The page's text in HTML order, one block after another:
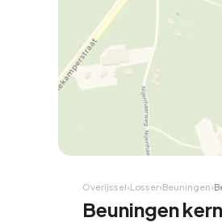
Overijssel›Losser›Beuningen›
Beuningen